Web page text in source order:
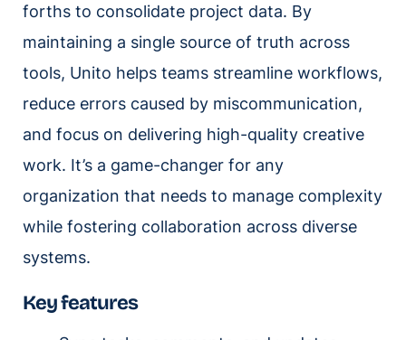
forths to consolidate project data. By
maintaining a single source of truth across
tools, Unito helps teams streamline workflows,
reduce errors caused by miscommunication,
and focus on delivering high-quality creative
work. It’s a game-changer for any
organization that needs to manage complexity
while fostering collaboration across diverse
systems.
Key features